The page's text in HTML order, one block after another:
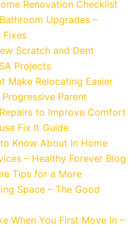
Renovation Checklist
Upgrades –
Fixes
Scratch and Dent
Projects
Make Relocating Easier
Parent
to Improve Comfort
Fix It Guide
Know About In Home
– Healthy Forever Blog
Tips for a More
Space – The Good
When You First Move In –